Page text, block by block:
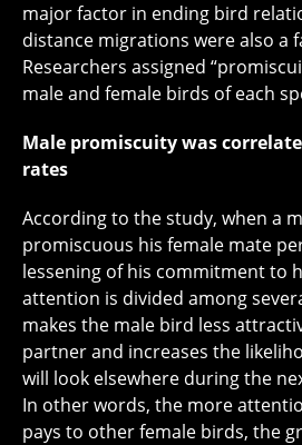
major factor in ending bird
distance migrations were also a
Researchers assigned
male and female birds of each
Male promiscuity was
rates
According to the study, when a
promiscuous his female mate
lessening of his commitment to
attention is divided among
makes the male bird less
partner and increases the
will look elsewhere during the
In other words, the more
pays to other female birds, the